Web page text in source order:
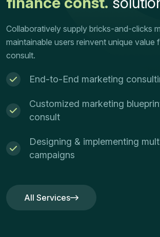
Collaboratively supply bricks-and-clicks
maintainable users reinvent unique value
consult.
End-to-End marketing
Customized marketing
consult
Designing & implementing
campaigns
All Services
All Services